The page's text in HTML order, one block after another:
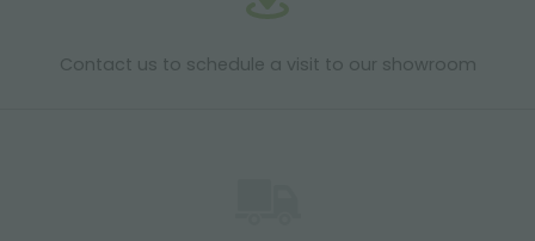
Contact us to schedule a visit to our showroom